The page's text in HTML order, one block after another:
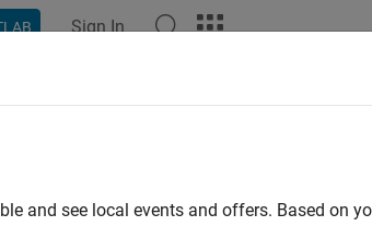
Sign In
and see local events and offers. Based on